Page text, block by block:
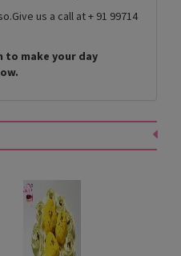
us a call at + 91 99714
to make your day